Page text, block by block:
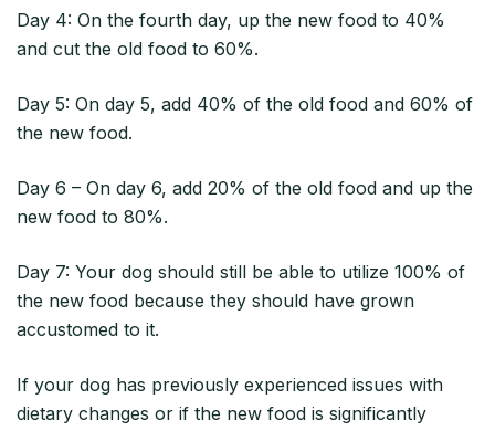
Day 4: On the fourth day, up the new food to 40%
and cut the old food to 60%.
Day 5: On day 5, add 40% of the old food and 60% of
the new food.
Day 6 – On day 6, add 20% of the old food and up the
new food to 80%.
Day 7: Your dog should still be able to utilize 100% of
the new food because they should have grown
accustomed to it.
If your dog has previously experienced issues with
dietary changes or if the new food is significantly